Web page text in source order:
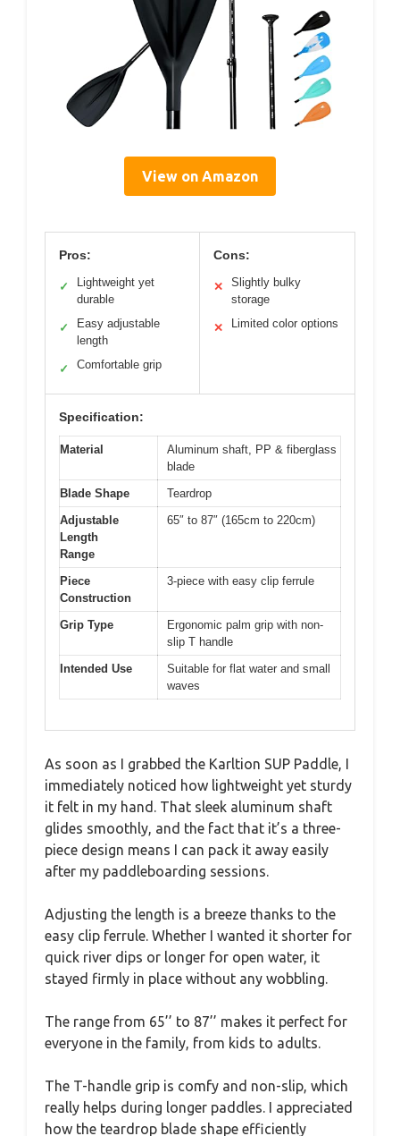
View on Amazon
Pros:
✓
Lightweight yet
durable
✓
Easy adjustable
length
✓ Comfortable grip
Cons:
✕
Slightly bulky
storage
✕ Limited color options
Specification:
Material
Aluminum shaft, PP & fiberglass
blade
Blade Shape
Teardrop
Adjustable
Length
Range
65″ to 87″ (165cm to 220cm)
Piece
Construction
3-piece with easy clip ferrule
Grip Type
Ergonomic palm grip with non-
slip T handle
Intended Use
Suitable for flat water and small
waves
As soon as I grabbed the Karltion SUP Paddle, I
immediately noticed how lightweight yet sturdy
it felt in my hand. That sleek aluminum shaft
glides smoothly, and the fact that it’s a three-
piece design means I can pack it away easily
after my paddleboarding sessions.
Adjusting the length is a breeze thanks to the
easy clip ferrule. Whether I wanted it shorter for
quick river dips or longer for open water, it
stayed firmly in place without any wobbling.
The range from 65’’ to 87’’ makes it perfect for
everyone in the family, from kids to adults.
The T-handle grip is comfy and non-slip, which
really helps during longer paddles. I appreciated
how the teardrop blade shape efficiently